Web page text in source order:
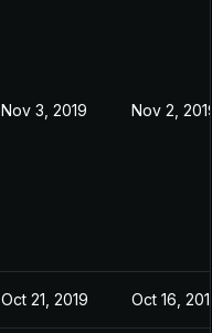
Nov 3, 2019 Nov 2, 2019
Oct 21, 2019 Oct 16, 2019